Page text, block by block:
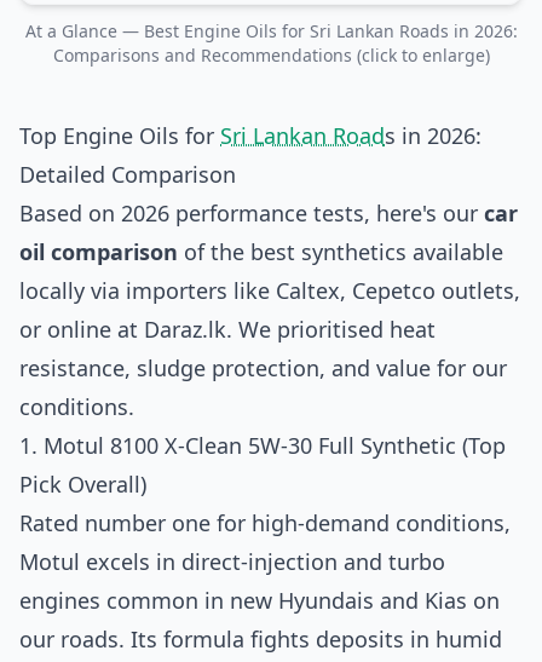
At a Glance — Best Engine Oils for Sri Lankan Roads in 2026:
Comparisons and Recommendations (click to enlarge)
Top Engine Oils for Sri Lankan Roads in 2026:
Detailed Comparison
Based on 2026 performance tests, here's our car
oil comparison of the best synthetics available
locally via importers like Caltex, Cepetco outlets,
or online at Daraz.lk. We prioritised heat
resistance, sludge protection, and value for our
conditions.
1. Motul 8100 X-Clean 5W-30 Full Synthetic (Top
Pick Overall)
Rated number one for high-demand conditions,
Motul excels in direct-injection and turbo
engines common in new Hyundais and Kias on
our roads. Its formula fights deposits in humid